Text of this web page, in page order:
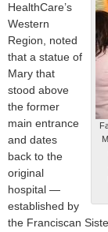
HealthCare’s
Western
Region, noted
that a statue of
Mary that
stood above
the former
main entrance
and dates
back to the
original
hospital —
established by
the Franciscan